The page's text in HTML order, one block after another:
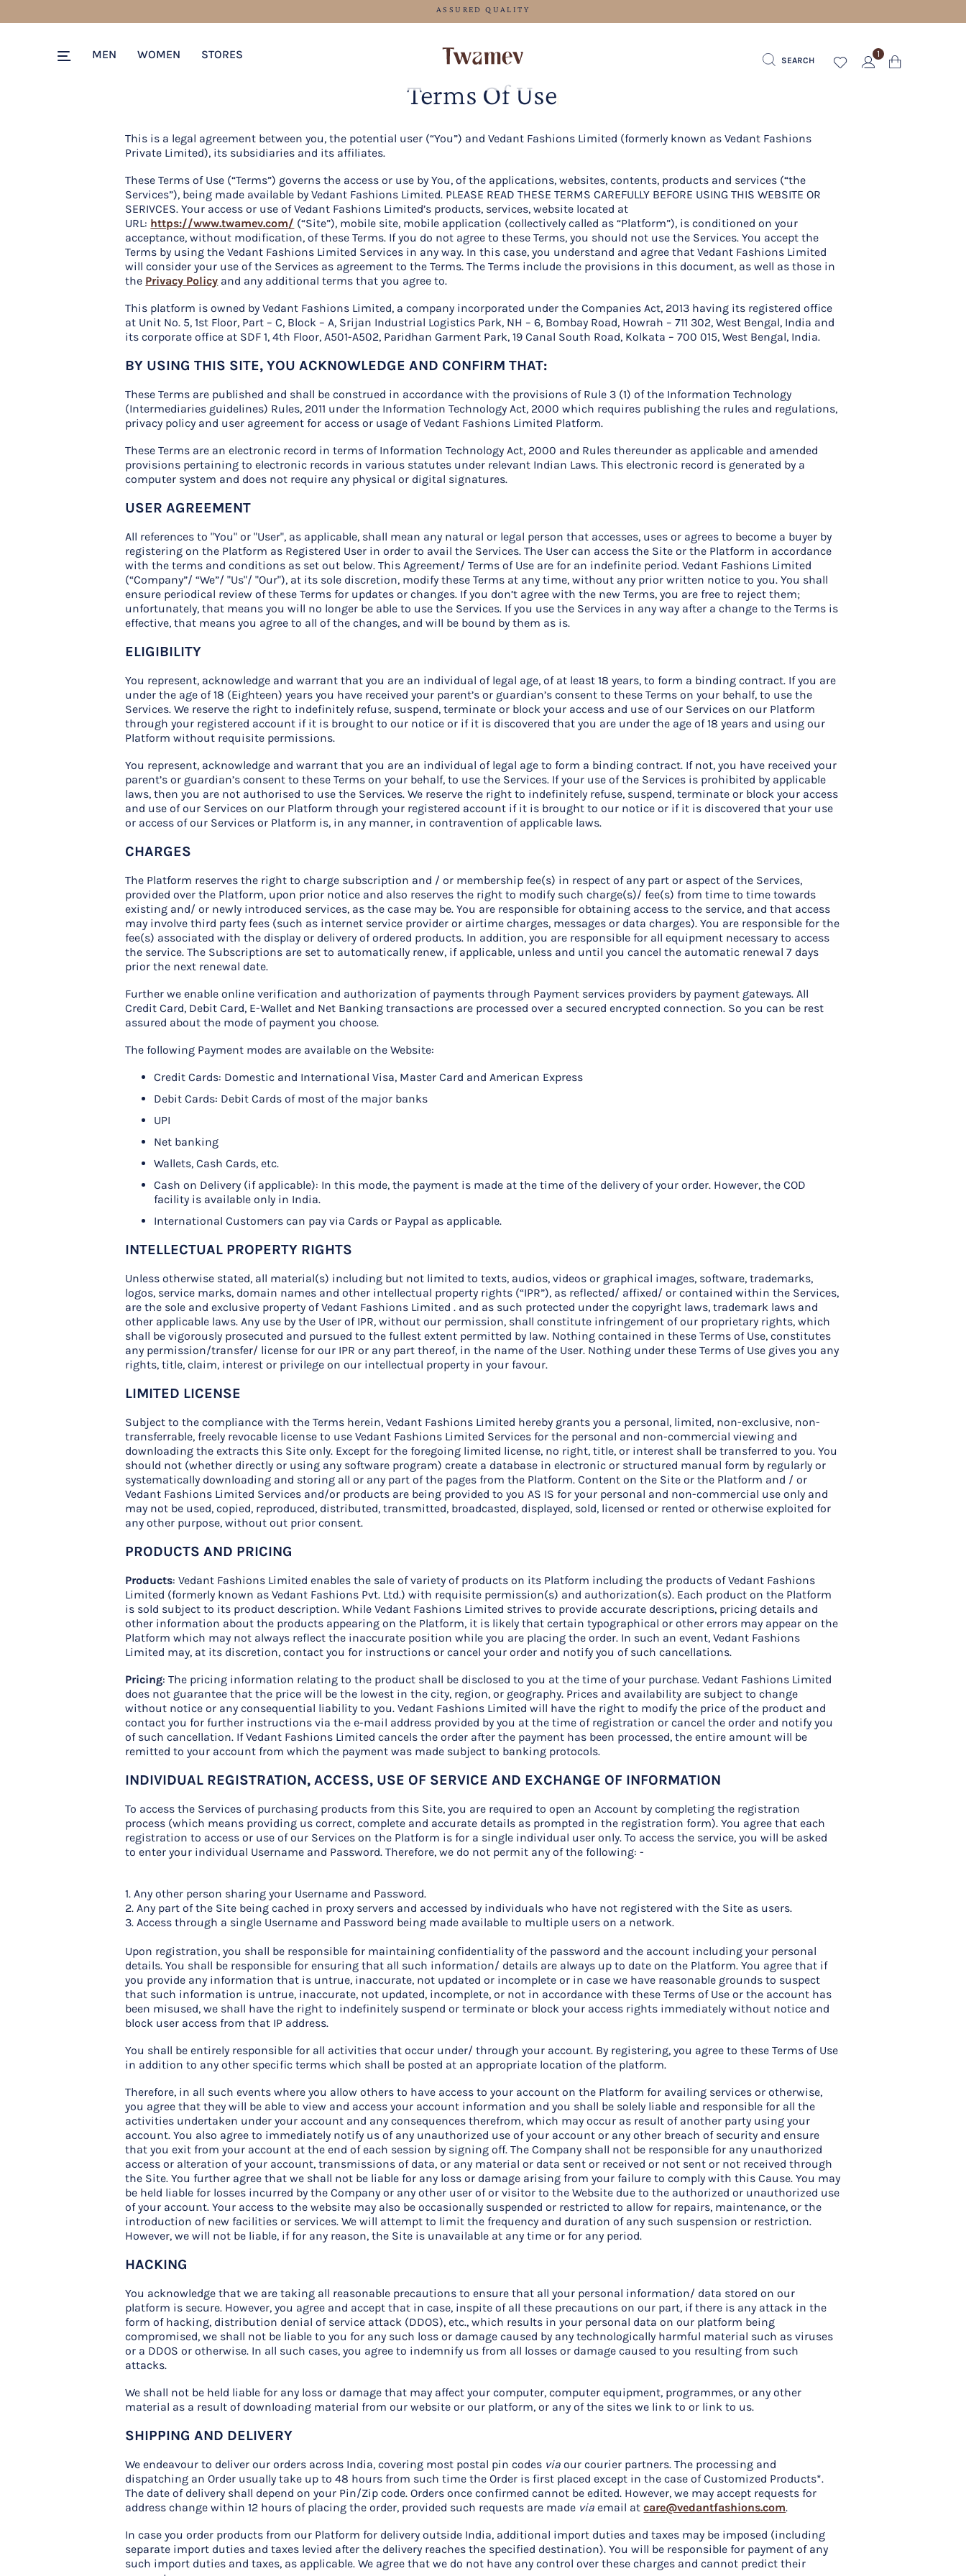
FREE SHIPPING FOR ORDERS ABOVE 70 USD
MEN WOMEN STORES SEARCH
1
Terms Of Use
This is a legal agreement between you, the potential user (“You”) and Vedant Fashions Limited (formerly known as Vedant Fashions
Private Limited), its subsidiaries and its affiliates.
These Terms of Use (“Terms”) governs the access or use by You, of the applications, websites, contents, products and services (“the
Services”), being made available by Vedant Fashions Limited. PLEASE READ THESE TERMS CAREFULLY BEFORE USING THIS WEBSITE OR
SERIVCES. Your access or use of Vedant Fashions Limited’s products, services, website located at
URL: https://www.twamev.com/ (“Site”), mobile site, mobile application (collectively called as “Platform”), is conditioned on your
acceptance, without modification, of these Terms. If you do not agree to these Terms, you should not use the Services. You accept the
Terms by using the Vedant Fashions Limited Services in any way. In this case, you understand and agree that Vedant Fashions Limited
will consider your use of the Services as agreement to the Terms. The Terms include the provisions in this document, as well as those in
the Privacy Policy and any additional terms that you agree to.
This platform is owned by Vedant Fashions Limited, a company incorporated under the Companies Act, 2013 having its registered office
at Unit No. 5, 1st Floor, Part – C, Block – A, Srijan Industrial Logistics Park, NH – 6, Bombay Road, Howrah – 711 302, West Bengal, India and
its corporate office at SDF 1, 4th Floor, A501-A502, Paridhan Garment Park, 19 Canal South Road, Kolkata – 700 015, West Bengal, India.
BY USING THIS SITE, YOU ACKNOWLEDGE AND CONFIRM THAT:
These Terms are published and shall be construed in accordance with the provisions of Rule 3 (1) of the Information Technology
(Intermediaries guidelines) Rules, 2011 under the Information Technology Act, 2000 which requires publishing the rules and regulations,
privacy policy and user agreement for access or usage of Vedant Fashions Limited Platform.
These Terms are an electronic record in terms of Information Technology Act, 2000 and Rules thereunder as applicable and amended
provisions pertaining to electronic records in various statutes under relevant Indian Laws. This electronic record is generated by a
computer system and does not require any physical or digital signatures.
USER AGREEMENT
All references to "You" or "User", as applicable, shall mean any natural or legal person that accesses, uses or agrees to become a buyer by
registering on the Platform as Registered User in order to avail the Services. The User can access the Site or the Platform in accordance
with the terms and conditions as set out below. This Agreement/ Terms of Use are for an indefinite period. Vedant Fashions Limited
(“Company”/ “We”/ "Us"/ "Our"), at its sole discretion, modify these Terms at any time, without any prior written notice to you. You shall
ensure periodical review of these Terms for updates or changes. If you don’t agree with the new Terms, you are free to reject them;
unfortunately, that means you will no longer be able to use the Services. If you use the Services in any way after a change to the Terms is
effective, that means you agree to all of the changes, and will be bound by them as is.
ELIGIBILITY
You represent, acknowledge and warrant that you are an individual of legal age, of at least 18 years, to form a binding contract. If you are
under the age of 18 (Eighteen) years you have received your parent’s or guardian’s consent to these Terms on your behalf, to use the
Services. We reserve the right to indefinitely refuse, suspend, terminate or block your access and use of our Services on our Platform
through your registered account if it is brought to our notice or if it is discovered that you are under the age of 18 years and using our
Platform without requisite permissions.
You represent, acknowledge and warrant that you are an individual of legal age to form a binding contract. If not, you have received your
parent’s or guardian’s consent to these Terms on your behalf, to use the Services. If your use of the Services is prohibited by applicable
laws, then you are not authorised to use the Services. We reserve the right to indefinitely refuse, suspend, terminate or block your access
and use of our Services on our Platform through your registered account if it is brought to our notice or if it is discovered that your use
or access of our Services or Platform is, in any manner, in contravention of applicable laws.
CHARGES
The Platform reserves the right to charge subscription and / or membership fee(s) in respect of any part or aspect of the Services,
provided over the Platform, upon prior notice and also reserves the right to modify such charge(s)/ fee(s) from time to time towards
existing and/ or newly introduced services, as the case may be. You are responsible for obtaining access to the service, and that access
may involve third party fees (such as internet service provider or airtime charges, messages or data charges). You are responsible for the
fee(s) associated with the display or delivery of ordered products. In addition, you are responsible for all equipment necessary to access
the service. The Subscriptions are set to automatically renew, if applicable, unless and until you cancel the automatic renewal 7 days
prior the next renewal date.
Further we enable online verification and authorization of payments through Payment services providers by payment gateways. All
Credit Card, Debit Card, E-Wallet and Net Banking transactions are processed over a secured encrypted connection. So you can be rest
assured about the mode of payment you choose.
The following Payment modes are available on the Website:
Credit Cards: Domestic and International Visa, Master Card and American Express
Debit Cards: Debit Cards of most of the major banks
UPI
Net banking
Wallets, Cash Cards, etc.
Cash on Delivery (if applicable): In this mode, the payment is made at the time of the delivery of your order. However, the COD
facility is available only in India.
International Customers can pay via Cards or Paypal as applicable.
INTELLECTUAL PROPERTY RIGHTS
Unless otherwise stated, all material(s) including but not limited to texts, audios, videos or graphical images, software, trademarks,
logos, service marks, domain names and other intellectual property rights (“IPR”), as reflected/ affixed/ or contained within the Services,
are the sole and exclusive property of Vedant Fashions Limited . and as such protected under the copyright laws, trademark laws and
other applicable laws. Any use by the User of IPR, without our permission, shall constitute infringement of our proprietary rights, which
shall be vigorously prosecuted and pursued to the fullest extent permitted by law. Nothing contained in these Terms of Use, constitutes
any permission/transfer/ license for our IPR or any part thereof, in the name of the User. Nothing under these Terms of Use gives you any
rights, title, claim, interest or privilege on our intellectual property in your favour.
LIMITED LICENSE
Subject to the compliance with the Terms herein, Vedant Fashions Limited hereby grants you a personal, limited, non-exclusive, non-
transferrable, freely revocable license to use Vedant Fashions Limited Services for the personal and non-commercial viewing and
downloading the extracts this Site only. Except for the foregoing limited license, no right, title, or interest shall be transferred to you. You
should not (whether directly or using any software program) create a database in electronic or structured manual form by regularly or
systematically downloading and storing all or any part of the pages from the Platform. Content on the Site or the Platform and / or
Vedant Fashions Limited Services and/or products are being provided to you AS IS for your personal and non-commercial use only and
may not be used, copied, reproduced, distributed, transmitted, broadcasted, displayed, sold, licensed or rented or otherwise exploited for
any other purpose, without out prior consent.
PRODUCTS AND PRICING
Products: Vedant Fashions Limited enables the sale of variety of products on its Platform including the products of Vedant Fashions
Limited (formerly known as Vedant Fashions Pvt. Ltd.) with requisite permission(s) and authorization(s). Each product on the Platform
is sold subject to its product description. While Vedant Fashions Limited strives to provide accurate descriptions, pricing details and
other information about the products appearing on the Platform, it is likely that certain typographical or other errors may appear on the
Platform which may not always reflect the inaccurate position while you are placing the order. In such an event, Vedant Fashions
Limited may, at its discretion, contact you for instructions or cancel your order and notify you of such cancellations.
Pricing: The pricing information relating to the product shall be disclosed to you at the time of your purchase. Vedant Fashions Limited
does not guarantee that the price will be the lowest in the city, region, or geography. Prices and availability are subject to change
without notice or any consequential liability to you. Vedant Fashions Limited will have the right to modify the price of the product and
contact you for further instructions via the e-mail address provided by you at the time of registration or cancel the order and notify you
of such cancellation. If Vedant Fashions Limited cancels the order after the payment has been processed, the entire amount will be
remitted to your account from which the payment was made subject to banking protocols.
INDIVIDUAL REGISTRATION, ACCESS, USE OF SERVICE AND EXCHANGE OF INFORMATION
To access the Services of purchasing products from this Site, you are required to open an Account by completing the registration
process (which means providing us correct, complete and accurate details as prompted in the registration form). You agree that each
registration to access or use of our Services on the Platform is for a single individual user only. To access the service, you will be asked
to enter your individual Username and Password. Therefore, we do not permit any of the following: -
1. Any other person sharing your Username and Password.
2. Any part of the Site being cached in proxy servers and accessed by individuals who have not registered with the Site as users.
3. Access through a single Username and Password being made available to multiple users on a network.
Upon registration, you shall be responsible for maintaining confidentiality of the password and the account including your personal
details. You shall be responsible for ensuring that all such information/ details are always up to date on the Platform. You agree that if
you provide any information that is untrue, inaccurate, not updated or incomplete or in case we have reasonable grounds to suspect
that such information is untrue, inaccurate, not updated, incomplete, or not in accordance with these Terms of Use or the account has
been misused, we shall have the right to indefinitely suspend or terminate or block your access rights immediately without notice and
block user access from that IP address.
You shall be entirely responsible for all activities that occur under/ through your account. By registering, you agree to these Terms of Use
in addition to any other specific terms which shall be posted at an appropriate location of the platform.
Therefore, in all such events where you allow others to have access to your account on the Platform for availing services or otherwise,
you agree that they will be able to view and access your account information and you shall be solely liable and responsible for all the
activities undertaken under your account and any consequences therefrom, which may occur as result of another party using your
account. You also agree to immediately notify us of any unauthorized use of your account or any other breach of security and ensure
that you exit from your account at the end of each session by signing off. The Company shall not be responsible for any unauthorized
access or alteration of your account, transmissions of data, or any material or data sent or received or not sent or not received through
the Site. You further agree that we shall not be liable for any loss or damage arising from your failure to comply with this Cause. You may
be held liable for losses incurred by the Company or any other user of or visitor to the Website due to the authorized or unauthorized use
of your account. Your access to the website may also be occasionally suspended or restricted to allow for repairs, maintenance, or the
introduction of new facilities or services. We will attempt to limit the frequency and duration of any such suspension or restriction.
However, we will not be liable, if for any reason, the Site is unavailable at any time or for any period.
HACKING
You acknowledge that we are taking all reasonable precautions to ensure that all your personal information/ data stored on our
platform is secure. However, you agree and accept that in case, inspite of all these precautions on our part, if there is any attack in the
form of hacking, distribution denial of service attack (DDOS), etc., which results in your personal data on our platform being
compromised, we shall not be liable to you for any such loss or damage caused by any technologically harmful material such as viruses
or a DDOS or otherwise. In all such cases, you agree to indemnify us from all losses or damage caused to you resulting from such
attacks.
We shall not be held liable for any loss or damage that may affect your computer, computer equipment, programmes, or any other
material as a result of downloading material from our website or our platform, or any of the sites we link to or link to us.
SHIPPING AND DELIVERY
We endeavour to deliver our orders across India, covering most postal pin codes via our courier partners. The processing and
dispatching an Order usually take up to 48 hours from such time the Order is first placed except in the case of Customized Products*.
The date of delivery shall depend on your Pin/Zip code. Orders once confirmed cannot be edited. However, we may accept requests for
address change within 12 hours of placing the order, provided such requests are made via email atcare@vedantfashions.com.
In case you order products from our Platform for delivery outside India, additional import duties and taxes may be imposed (including
separate import duties and taxes levied after the delivery reaches the specified destination). You will be responsible for payment of any
such import duties and taxes, as applicable. We agree that we do not have any control over these charges and cannot predict their